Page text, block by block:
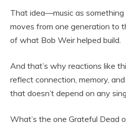
That idea—music as
moves from one generation
of what Bob Weir helped build.
And that’s why reactions like
reflect connection, memory,
that doesn’t depend on any
What’s the one Grateful Dead